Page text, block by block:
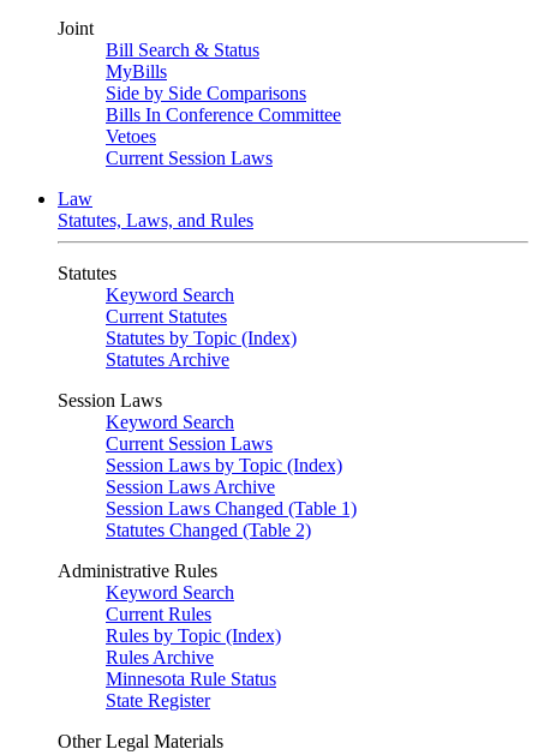
Joint
Bill Search & Status
MyBills
Side by Side Comparisons
Bills In Conference Committee
Vetoes
Current Session Laws
Law
Statutes, Laws, and Rules
Statutes
Keyword Search
Current Statutes
Statutes by Topic (Index)
Statutes Archive
Session Laws
Keyword Search
Current Session Laws
Session Laws by Topic (Index)
Session Laws Archive
Session Laws Changed (Table 1)
Statutes Changed (Table 2)
Administrative Rules
Keyword Search
Current Rules
Rules by Topic (Index)
Rules Archive
Minnesota Rule Status
State Register
Other Legal Materials